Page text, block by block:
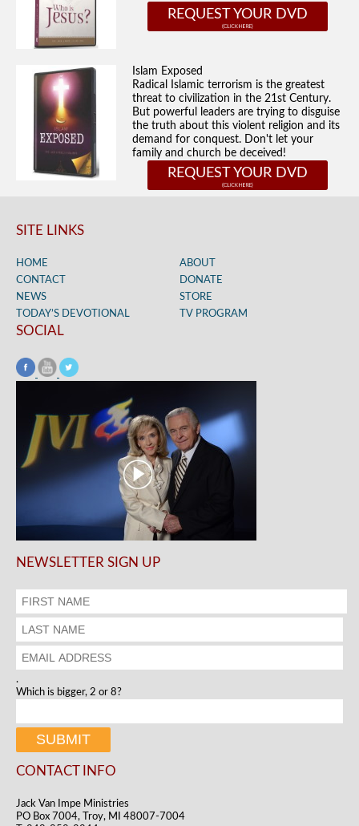
REQUEST YOUR DVD
Islam Exposed
Radical Islamic terrorism is the greatest
threat to civilization in the 21st Century.
But powerful leaders are trying to disguise
the truth about this violent religion and its
demand for conquest. Don't let your
family and church be deceived!
REQUEST YOUR DVD
SITE LINKS
HOME
ABOUT
CONTACT
DONATE
NEWS
STORE
TODAY’S DEVOTIONAL
TV PROGRAM
SOCIAL
NEWSLETTER SIGN UP
.
Which is bigger, 2 or 8?
CONTACT INFO
Jack Van Impe Ministries
PO Box 7004, Troy, MI 48007-7004